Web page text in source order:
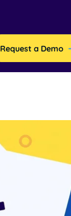
Request a Demo